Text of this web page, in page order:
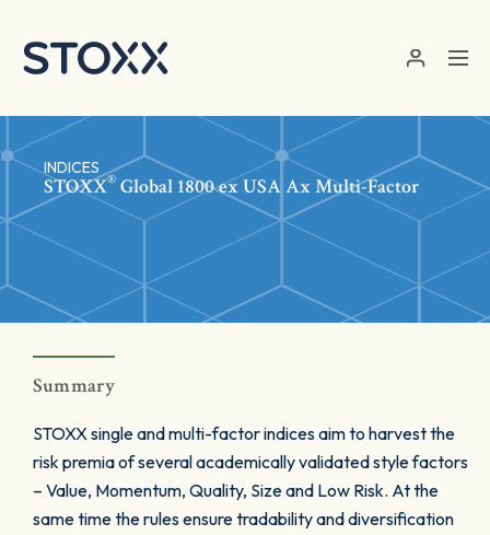
INDICES
STOXX® Global 1800 ex USA Ax Multi-Factor
Summary
STOXX single and multi-factor indices aim to harvest the
risk premia of several academically validated style factors
– Value, Momentum, Quality, Size and Low Risk. At the
same time the rules ensure tradability and diversification